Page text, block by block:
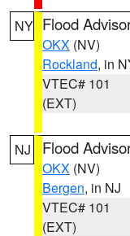
NY Flood
OKX (NV)
Rockland, in
VTEC# 101
(EXT)
NJ Flood
OKX (NV)
Bergen, in NJ
VTEC# 101
(EXT)